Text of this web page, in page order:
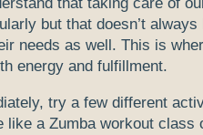
that taking care of
but that doesn’t
needs as well. This is
energy and fulfillment.
try a few different
a Zumba workout